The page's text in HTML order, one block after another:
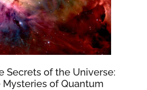
Secrets of the Universe:
of Quantum